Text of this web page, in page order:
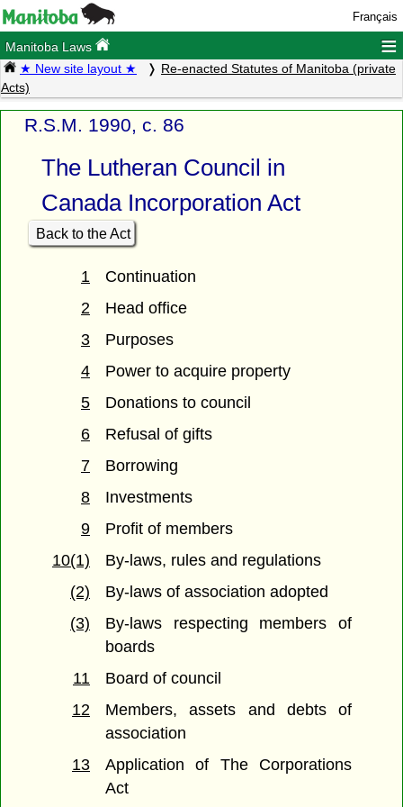
Français
Manitoba Laws ≡
★ New site layout ★
Re-enacted Statutes of Manitoba (private
Acts)
R.S.M. 1990, c. 86
The Lutheran Council in
Canada Incorporation Act
Back to the Act
1
Continuation
2
Head office
3
Purposes
4
Power to acquire property
5
Donations to council
6
Refusal of gifts
7
Borrowing
8
Investments
9
Profit of members
10(1)
By-laws, rules and regulations
(2)
By-laws of association adopted
(3)
By-laws respecting members of
boards
11
Board of council
12
Members, assets and debts of
association
13
Application of The Corporations
Act